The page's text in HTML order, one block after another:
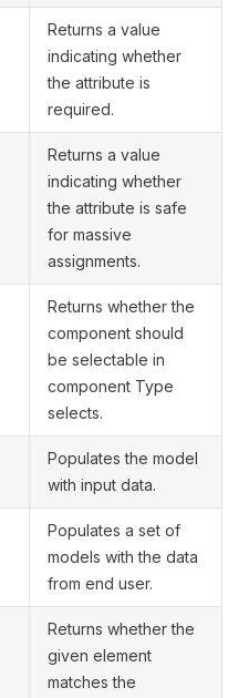
Returns a value
indicating whether
the attribute is
required.
Returns a value
indicating whether
the attribute is safe
for massive
assignments.
Returns whether the
component should
be selectable in
component Type
selects.
Populates the model
with input data.
Populates a set of
models with the data
from end user.
Returns whether the
given element
matches the